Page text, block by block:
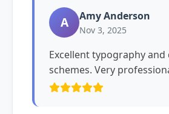
A Amy Anderson
Nov 3, 2025
Excellent typography and
schemes. Very